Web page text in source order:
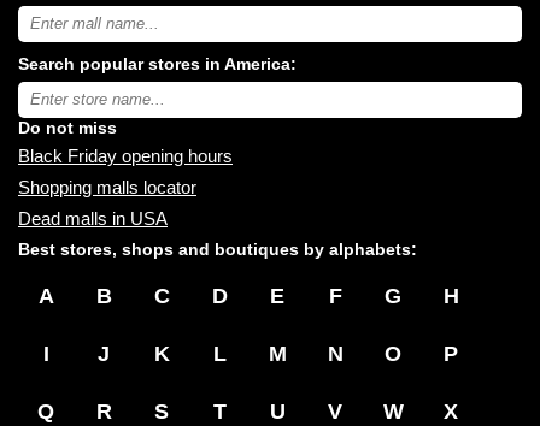
Search
USA
malls
near
you:
Search popular stores in America:
Type
store
name:
Do not miss
Black Friday opening hours
Shopping malls locator
Dead malls in USA
Best stores, shops and boutiques by alphabets:
A B C D E F G H
I J K L M N O P
Q R S T U V W X